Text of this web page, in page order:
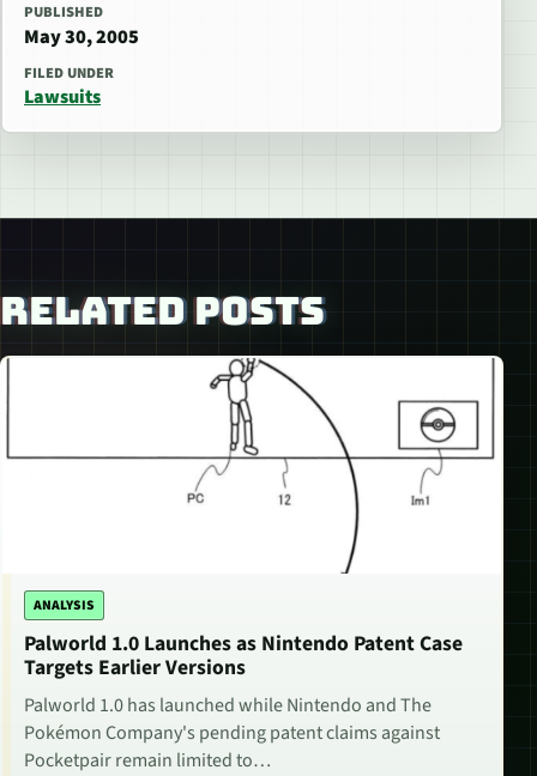
PUBLISHED
May 30, 2005
FILED UNDER
Lawsuits
RELATED POSTS
ANALYSIS
Palworld 1.0 Launches as Nintendo Patent Case
Targets Earlier Versions
Palworld 1.0 has launched while Nintendo and The
Pokémon Company's pending patent claims against
Pocketpair remain limited to…